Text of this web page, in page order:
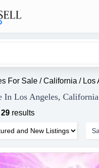
For Sale / California / Los
In Los Angeles, California
29 results